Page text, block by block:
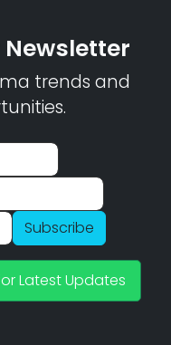
trends and
Subscribe
Latest Updates